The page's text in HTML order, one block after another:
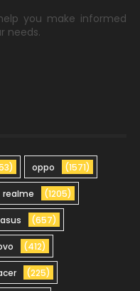
you make informed
needs.
oppo (1571)
realme (1205)
asus (657)
(412)
(225)